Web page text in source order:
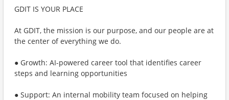
GDIT IS YOUR PLACE
At GDIT, the mission is our purpose, and our people are at
the center of everything we do.
● Growth: AI-powered career tool that identifies career
steps and learning opportunities
● Support: An internal mobility team focused on helping